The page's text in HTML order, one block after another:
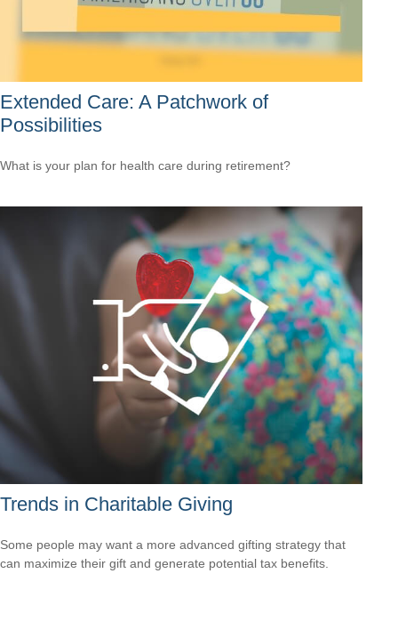
Extended Care: A Patchwork of
Possibilities
What is your plan for health care during retirement?
Trends in Charitable Giving
Some people may want a more advanced gifting strategy that
can maximize their gift and generate potential tax benefits.